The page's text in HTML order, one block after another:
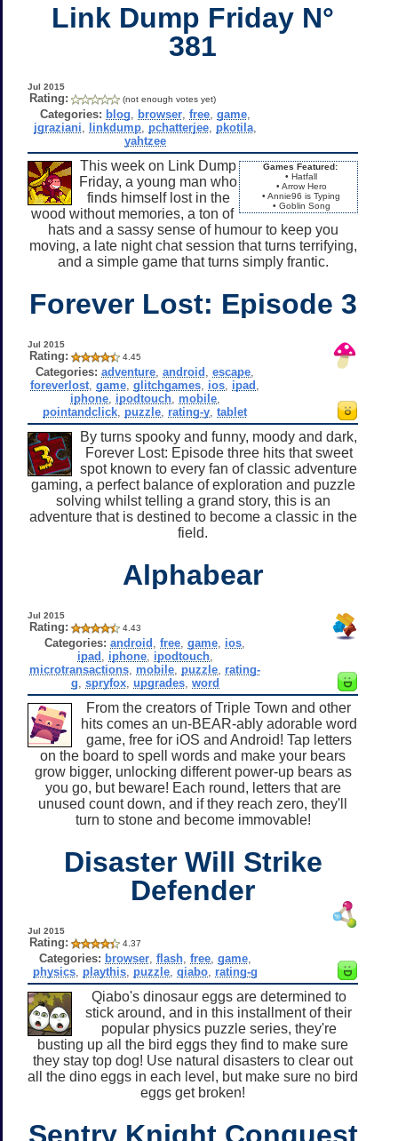
Link Dump Friday N°
381
Jul 2015
Rating: (not enough votes yet)
Categories: blog browser, free, game,
jgraziani
linkdump, pchatterjee, pkotila,
yahtzee
Games Featured:
• Hatfall
• Arrow Hero
• Annie96 is Typing
• Goblin Song
This week on Link Dump
Friday, a young man who
finds himself lost in the
wood without memories, a ton of
hats and a sassy sense of humour to keep you
moving, a late night chat session that turns terrifying,
and a simple game that turns simply frantic.
Forever Lost: Episode 3
Jul 2015
Rating: 4.45
Categories: adventure ,android ,escape
foreverlost ,game ,glitchgames ios ipad
iphone, ipodtouch, mobile,
pointandclick puzzle rating-y ,tablet
By turns spooky and funny, moody and dark,
Forever Lost: Episode three hits that sweet
spot known to every fan of classic adventure
gaming, a perfect balance of exploration and puzzle
solving whilst telling a grand story, this is an
adventure that is destined to become a classic in the
field.
Alphabear
Jul 2015
Rating: 4.43
Categories: android ,free ,game ios
ipad
iphone, ipodtouch,
microtransactions mobile puzzle rating-
g spryfox, upgrades, word
From the creators of Triple Town and other
hits comes an un-BEAR-ably adorable word
game, free for iOS and Android! Tap letters
on the board to spell words and make your bears
grow bigger, unlocking different power-up bears as
you go, but beware! Each round, letters that are
unused count down, and if they reach zero, they'll
turn to stone and become immovable!
Disaster Will Strike
Defender
Jul 2015
Rating: 4.37
Categories: browser, flash, free, game,
physics, playthis, puzzle, qiabo, rating-g
Qiabo's dinosaur eggs are determined to
stick around, and in this installment of their
popular physics puzzle series, they're
busting up all the bird eggs they find to make sure
they stay top dog! Use natural disasters to clear out
all the dino eggs in each level, but make sure no bird
eggs get broken!
Sentry Knight Conquest